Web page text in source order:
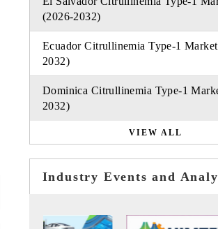
(2026-2032)
Ecuador Citrullinemia Type-1
2032)
Dominica Citrullinemia Type-1
2032)
VIEW ALL
Industry Events and